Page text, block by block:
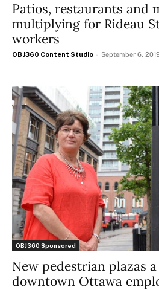
Patios, restaurants and
multiplying for Rideau
workers
OBJ360 Content Studio - September 6,
OBJ360 Sponsored
New pedestrian plazas
downtown Ottawa